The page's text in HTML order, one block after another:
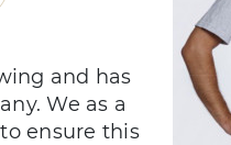
and has
We as a
ensure this